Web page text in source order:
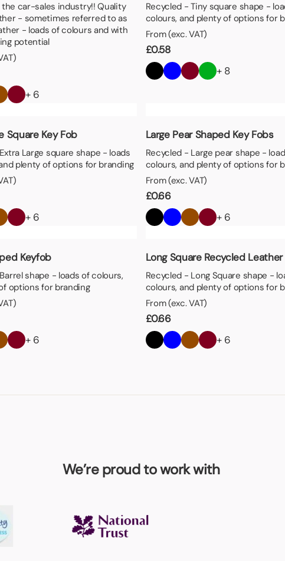
car-sales industry!! Quality
- sometimes referred to as
- loads of colours and with
potential
+ 6
Recycled - Tiny square shape -
colours, and plenty of options for
From (exc. VAT)
£0.58
+ 8
Square Key Fob
Large square shape - loads
plenty of options for branding
+ 6
Large Pear Shaped Key Fobs
Recycled - Large pear shape -
colours, and plenty of options for
From (exc. VAT)
£0.66
+ 6
Keyfob
shape - loads of colours,
options for branding
+ 6
Long Square Recycled
Recycled - Long Square shape -
colours, and plenty of options for
From (exc. VAT)
£0.66
+ 6
We’re proud to work with